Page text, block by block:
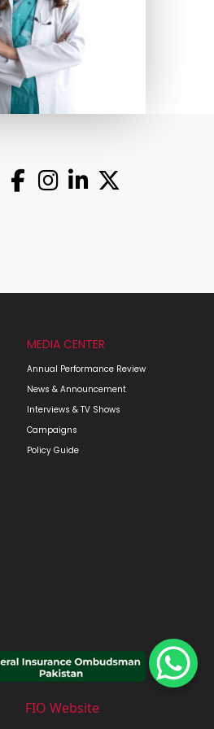
MEDIA CENTER
Annual Performance Review
News & Announcement
Interviews & TV Shows
Campaigns
Policy Guide
FIO Website